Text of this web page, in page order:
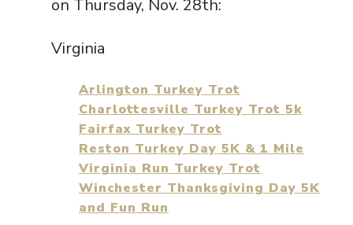
on Thursday, Nov. 28th:
Virginia
Arlington Turkey Trot
Charlottesville Turkey Trot 5k
Fairfax Turkey Trot
Reston Turkey Day 5K & 1 Mile
Virginia Run Turkey Trot
Winchester Thanksgiving Day 5K
and Fun Run